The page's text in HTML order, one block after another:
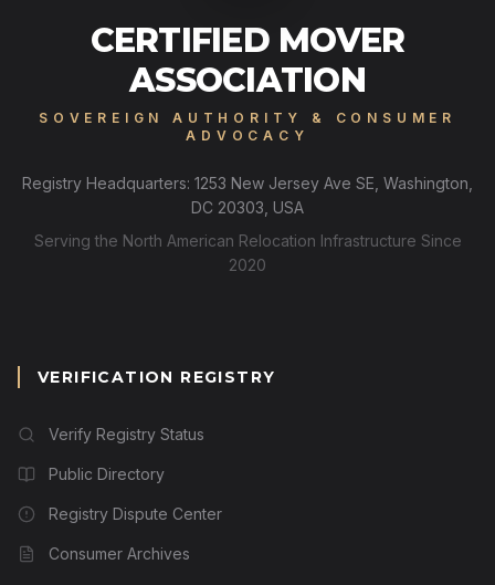
CERTIFIED MOVER
ASSOCIATION
SOVEREIGN AUTHORITY & CONSUMER
ADVOCACY
Registry Headquarters: 1253 New Jersey Ave SE, Washington,
DC 20303, USA
Serving the North American Relocation Infrastructure Since
2020
VERIFICATION REGISTRY
Verify Registry Status
Public Directory
Registry Dispute Center
Consumer Archives